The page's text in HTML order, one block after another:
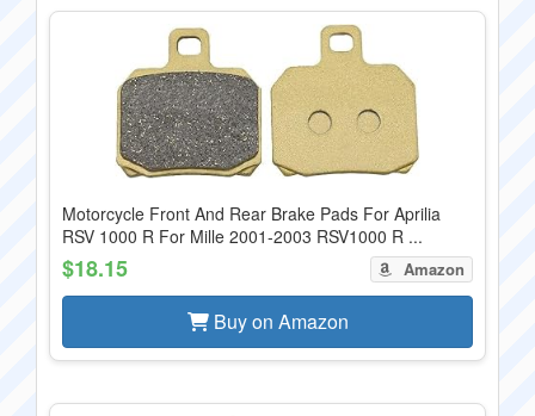
Motorcycle Front And Rear Brake Pads For Aprilia
RSV 1000 R For Mille 2001-2003 RSV1000 R ...
$18.15 Amazon
Buy on Amazon